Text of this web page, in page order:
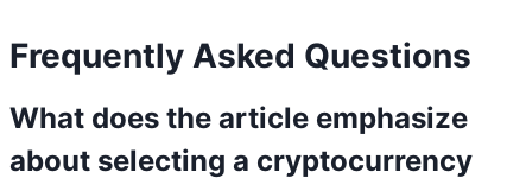
Frequently Asked Questions
What does the article emphasize
about selecting a cryptocurrency